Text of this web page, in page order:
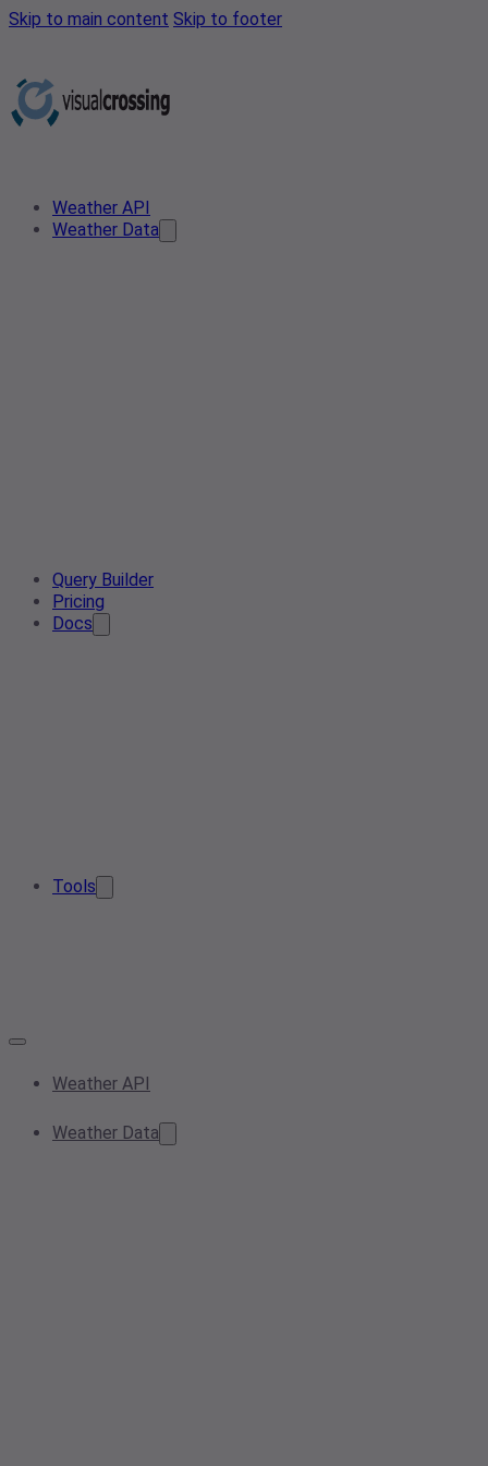
Skip to main content Skip to footer
Weather API
Weather Data
Query Builder
Pricing
Docs
Tools
Weather API
Weather Data